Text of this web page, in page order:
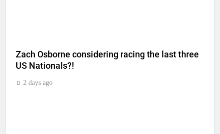
Zach Osborne considering racing the last three
US Nationals?!
2 days ago